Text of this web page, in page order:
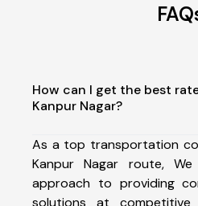
How can I get the best
Kanpur Nagar?
As a top transportation
Kanpur Nagar route,
approach to providing
solutions at